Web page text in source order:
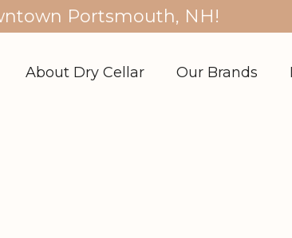
Portsmouth, NH!
About Dry Cellar Our Brands